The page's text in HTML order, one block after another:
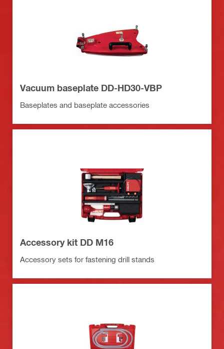
Vacuum baseplate DD-HD30-VBP
Baseplates and baseplate accessories
Accessory kit DD M16
Accessory sets for fastening drill stands